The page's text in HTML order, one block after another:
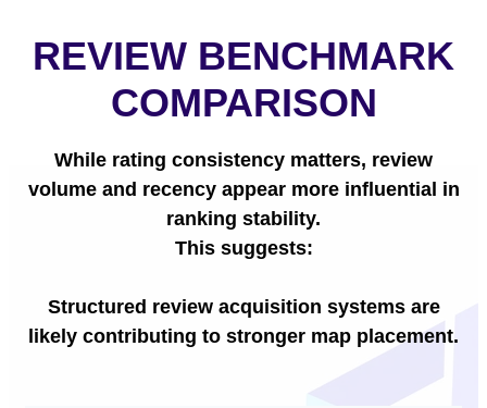
REVIEW BENCHMARK
COMPARISON
While rating consistency matters, review
volume and recency appear more influential in
ranking stability.
This suggests:
Structured review acquisition systems are
likely contributing to stronger map placement.